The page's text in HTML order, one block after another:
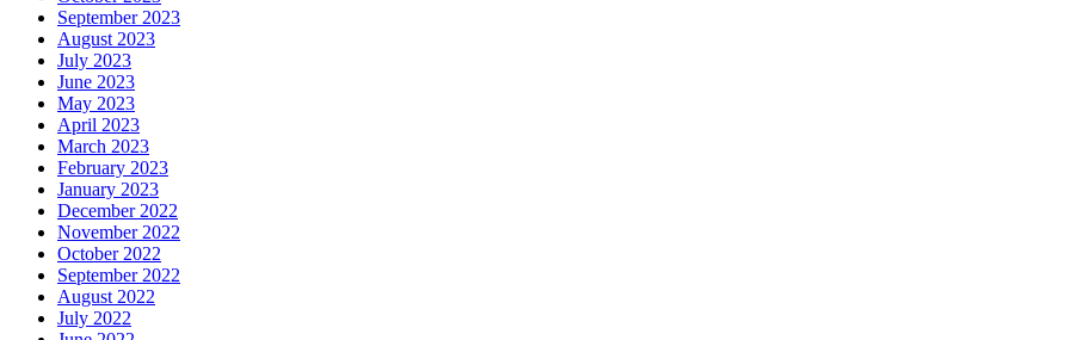
September 2023
August 2023
July 2023
June 2023
May 2023
April 2023
March 2023
February 2023
January 2023
December 2022
November 2022
October 2022
September 2022
August 2022
July 2022